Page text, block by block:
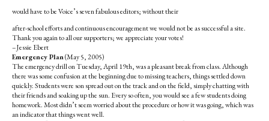
would have to be Voice’s seven fabulous editors; without their
after-school efforts and continuous encouragement we would not be as successful a site.
Thank you again to all our supporters; we appreciate your votes!
–Jessie Ebert
Emergency Plan(May 5, 2005)
The emergency drill on Tuesday, April 19th, was a pleasant break from class. Although
there was some confusion at the beginning due to missing teachers, things settled down
quickly. Students were son spread out on the track and on the field, simply chatting with
their friends and soaking up the sun. Every so often, you would see a few students doing
homework. Most didn’t seem worried about the procedure or how it was going, which was
an indicator that things went well.